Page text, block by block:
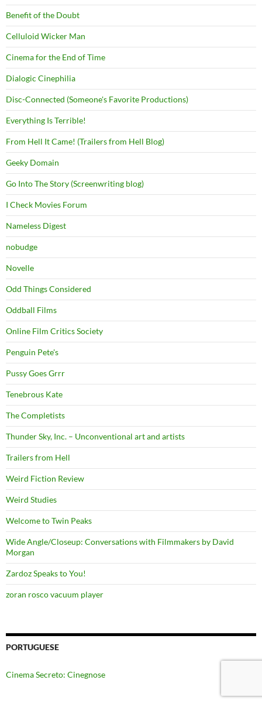
Benefit of the Doubt
Celluloid Wicker Man
Cinema for the End of Time
Dialogic Cinephilia
Disc-Connected (Someone's Favorite Productions)
Everything Is Terrible!
From Hell It Came! (Trailers from Hell Blog)
Geeky Domain
Go Into The Story (Screenwriting blog)
I Check Movies Forum
Nameless Digest
nobudge
Novelle
Odd Things Considered
Oddball Films
Online Film Critics Society
Penguin Pete's
Pussy Goes Grrr
Tenebrous Kate
The Completists
Thunder Sky, Inc. – Unconventional art and artists
Trailers from Hell
Weird Fiction Review
Weird Studies
Welcome to Twin Peaks
Wide Angle/Closeup: Conversations with Filmmakers by David
Morgan
Zardoz Speaks to You!
zoran rosco vacuum player
PORTUGUESE
Cinema Secreto: Cinegnose